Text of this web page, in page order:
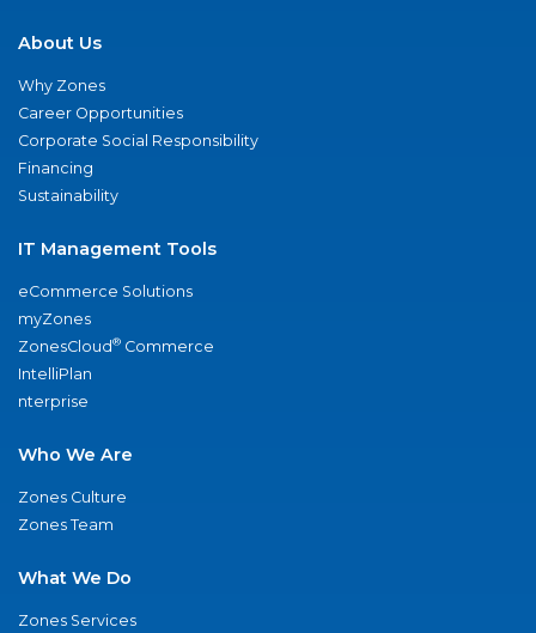
About Us
Why Zones
Career Opportunities
Corporate Social Responsibility
Financing
Sustainability
IT Management Tools
eCommerce Solutions
myZones
ZonesCloud® Commerce
IntelliPlan
nterprise
Who We Are
Zones Culture
Zones Team
What We Do
Zones Services